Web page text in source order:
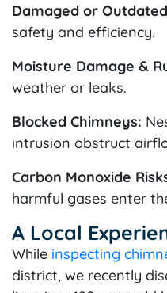
Damaged or
safety and efficiency.
Moisture Damage &
weather or leaks.
Blocked Chimneys:
intrusion obstruct
Carbon Monoxide
harmful gases enter
A Local
While inspecting
district, we recently